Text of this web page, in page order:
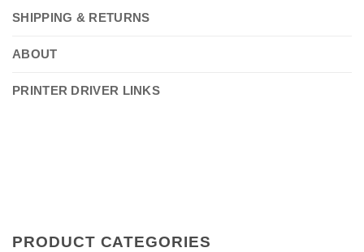
SHIPPING & RETURNS
ABOUT
PRINTER DRIVER LINKS
PRODUCT CATEGORIES